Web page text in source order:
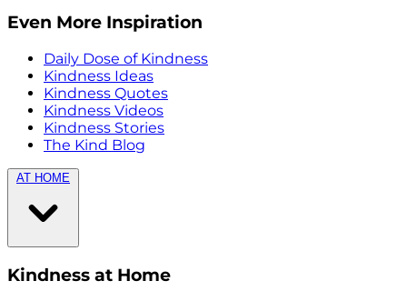
Even More Inspiration
Daily Dose of Kindness
Kindness Ideas
Kindness Quotes
Kindness Videos
Kindness Stories
The Kind Blog
AT HOME
Kindness at Home